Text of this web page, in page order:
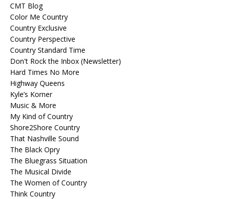
CMT Blog
Color Me Country
Country Exclusive
Country Perspective
Country Standard Time
Don't Rock the Inbox (Newsletter)
Hard Times No More
Highway Queens
Kyle’s Korner
Music & More
My Kind of Country
Shore2Shore Country
That Nashville Sound
The Black Opry
The Bluegrass Situation
The Musical Divide
The Women of Country
Think Country